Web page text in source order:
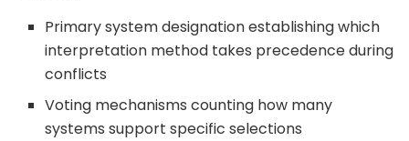
Primary system designation establishing which
interpretation method takes precedence during
conflicts
Voting mechanisms counting how many
systems support specific selections